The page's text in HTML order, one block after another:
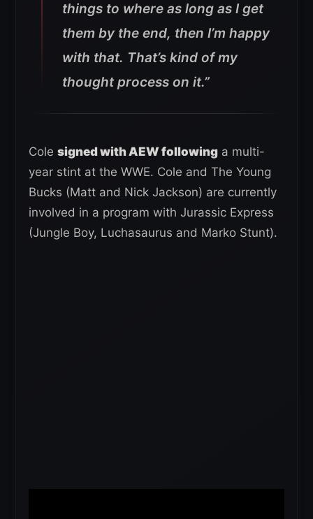
things to where as long as I get
them by the end, then I’m happy
with that. That’s kind of my
thought process on it.”
Cole signed with AEW following a multi-
year stint at the WWE. Cole and The Young
Bucks (Matt and Nick Jackson) are currently
involved in a program with Jurassic Express
(Jungle Boy, Luchasaurus and Marko Stunt).